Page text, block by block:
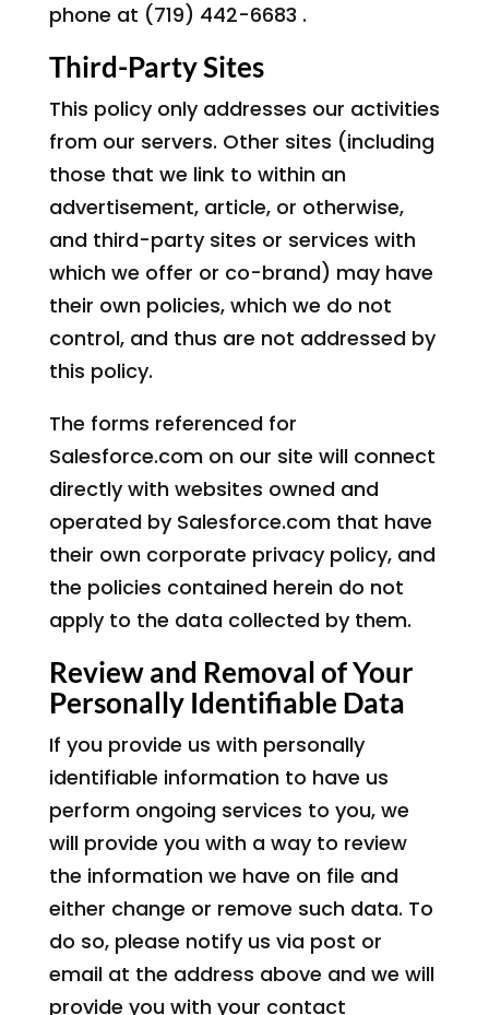
phone at (719) 442-6683 .
Third-Party Sites
This policy only addresses our activities
from our servers. Other sites (including
those that we link to within an
advertisement, article, or otherwise,
and third-party sites or services with
which we offer or co-brand) may have
their own policies, which we do not
control, and thus are not addressed by
this policy.
The forms referenced for
Salesforce.com on our site will connect
directly with websites owned and
operated by Salesforce.com that have
their own corporate privacy policy, and
the policies contained herein do not
apply to the data collected by them.
Review and Removal of Your
Personally Identifiable Data
If you provide us with personally
identifiable information to have us
perform ongoing services to you, we
will provide you with a way to review
the information we have on file and
either change or remove such data. To
do so, please notify us via post or
email at the address above and we will
provide you with your contact